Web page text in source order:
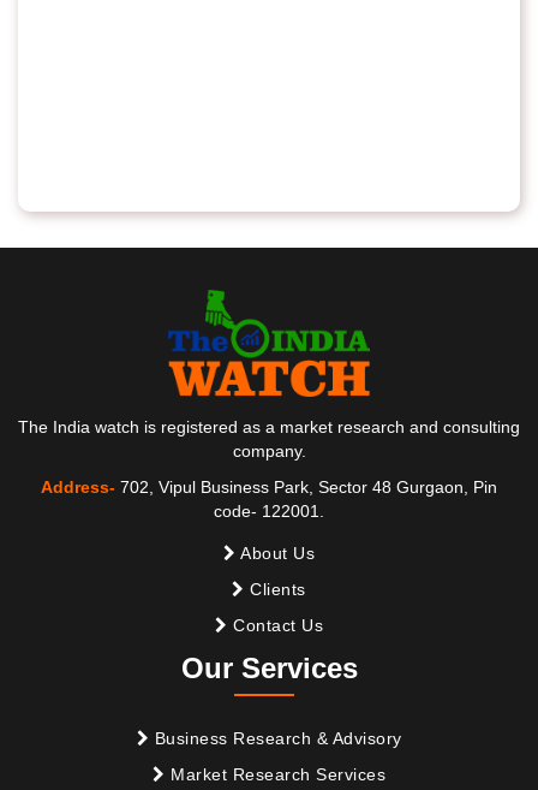
The India watch is registered as a market research and consulting
company.
Address- 702, Vipul Business Park, Sector 48 Gurgaon, Pin
code- 122001.
About Us
Clients
Contact Us
Our Services
Business Research & Advisory
Market Research Services